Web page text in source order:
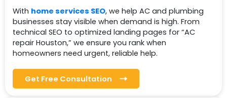
With home services SEO, we help AC and plumbing
businesses stay visible when demand is high. From
technical SEO to optimized landing pages for “AC
repair Houston,” we ensure you rank when
homeowners need urgent, reliable help.
Get Free Consultation